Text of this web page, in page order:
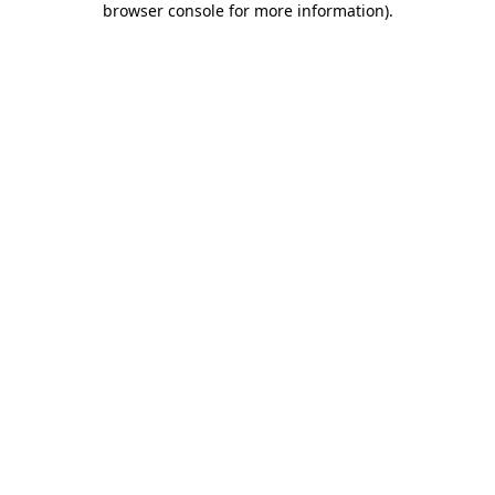
browser console for more information).